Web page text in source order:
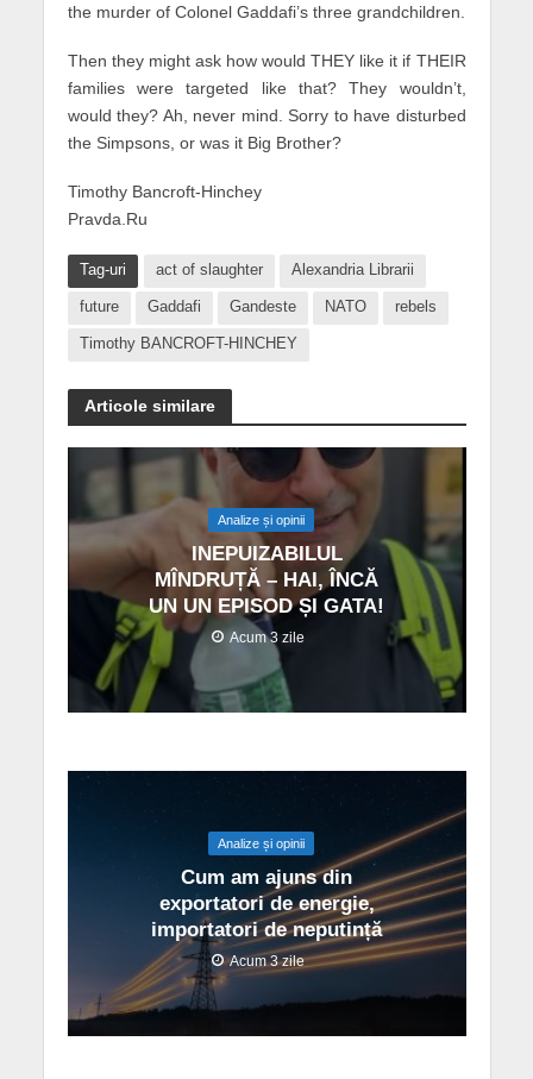
the murder of Colonel Gaddafi’s three grandchildren.
Then they might ask how would THEY like it if THEIR
families were targeted like that? They wouldn’t,
would they? Ah, never mind. Sorry to have disturbed
the Simpsons, or was it Big Brother?
Timothy Bancroft-Hinchey
Pravda.Ru
Tag-uri act of slaughter Alexandria Librarii
future Gaddafi Gandeste NATO rebels
Timothy BANCROFT-HINCHEY
Articole similare
Analize și opinii
INEPUIZABILUL
MÎNDRUȚĂ – HAI, ÎNCĂ
UN UN EPISOD ȘI GATA!
Acum 3 zile
Analize și opinii
Cum am ajuns din
exportatori de energie,
importatori de neputință
Acum 3 zile